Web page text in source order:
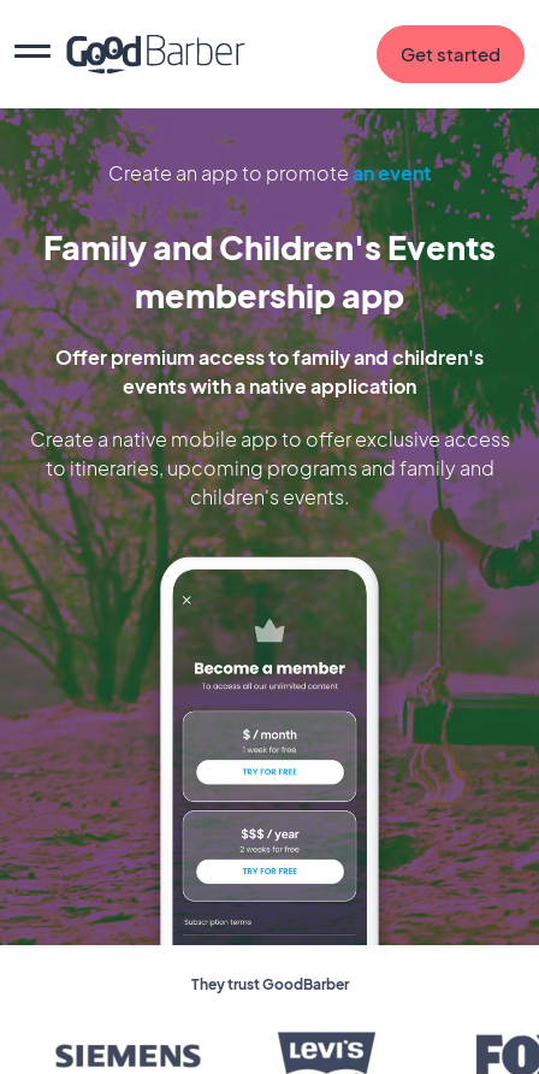
Get started
Create an app to promotean event
Family and Children's Events
membership app
Offer premium access to family and children's
events with a native application
Create a native mobile app to offer exclusive access
to itineraries, upcoming programs and family and
children's events.
They trust GoodBarber